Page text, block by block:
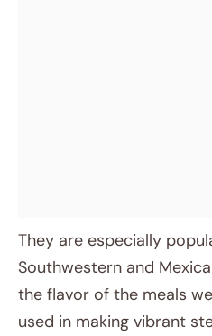
They are especially
Southwestern and
the flavor of the meals
used in making vibrant